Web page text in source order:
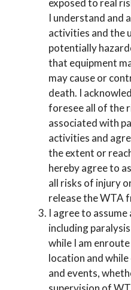
I understand and
activities and the
potentially
that equipment
may cause or
death. I
foresee all of the
associated with
activities and
the extent or
hereby agree to
all risks of injury
release the WTA
I agree to
including
while I am
location and
and events,